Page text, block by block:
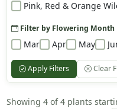
Pink, Red & Orange
Filter by Flowering Month
Mar Apr May
Apply Filters Clear
Showing 4 of 4 plants